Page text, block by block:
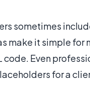
sometimes
make it simple
code. Even
for a